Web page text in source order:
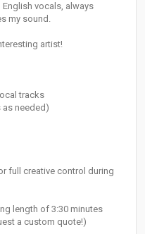
vocals, always
my sound.
artist!
tracks
as needed)
full creative control during
length of 3:30 minutes
a custom quote!)